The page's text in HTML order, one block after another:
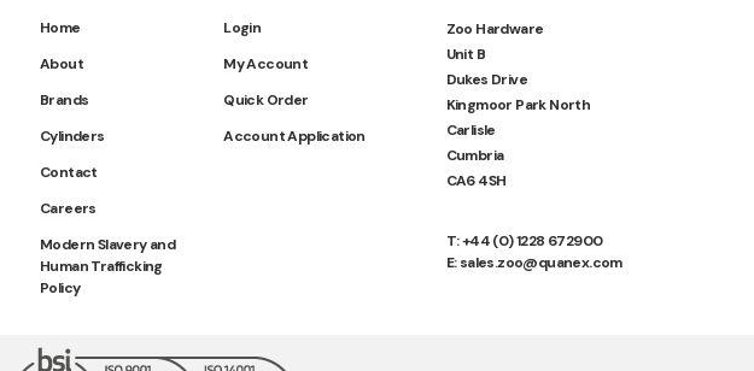
Home
About
Brands
Cylinders
Contact
Careers
Modern Slavery and
Human Trafficking
Policy
Login
My Account
Quick Order
Account Application
Zoo Hardware
Unit B
Dukes Drive
Kingmoor Park North
Carlisle
Cumbria
CA6 4SH
T: +44 (0) 1228 672900
E: sales.zoo@quanex.com